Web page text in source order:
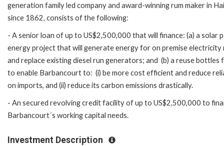
generation family led company and award-winning rum maker in
since 1862, consists of the following:
- A senior loan of up to US$2,500,000 that will finance: (a) a solar
energy project that will generate energy for on premise electricity
and replace existing diesel run generators; and (b) a reuse bottles
to enable Barbancourt to: (i) be more cost efficient and reduce
on imports, and (ii) reduce its carbon emissions drastically.
- An secured revolving credit facility of up to US$2,500,000 to
Barbancourt´s working capital needs.
Investment Description